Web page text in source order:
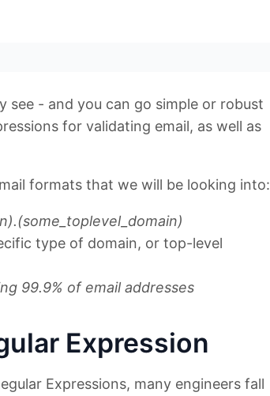
see - and you can go simple or robust
for validating email, as well as
formats that we will be looking into:
type of domain, or top-level
99.9% of email addresses
Expression
Expressions, many engineers fall